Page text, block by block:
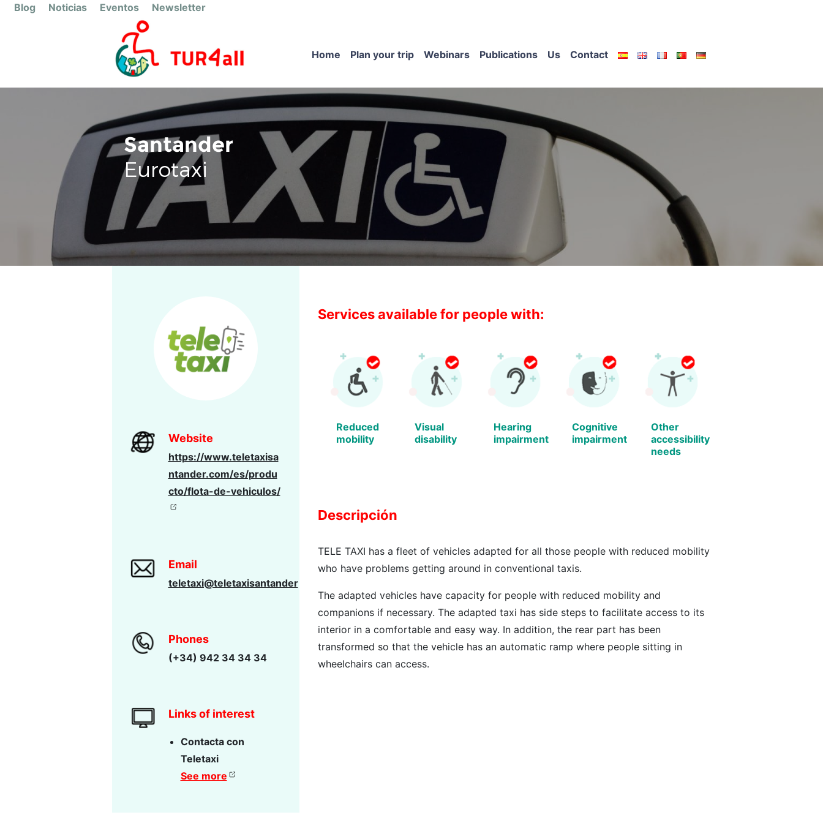
Blog Noticias Eventos Newsletter
Home Plan your trip Webinars Publications Us Contact
Santander
Eurotaxi
Website
https://www.teletaxisa
ntander.com/es/produ
cto/flota-de-vehiculos/
Email
teletaxi@teletaxisantander
Phones
(+34) 942 34 34 34
Links of interest
Contacta con
Teletaxi
See more
Services available for people with:
Reduced
mobility
Visual
disability
Hearing
impairment
Cognitive
impairment
Other
accessibility
needs
Descripción
TELE TAXI has a fleet of vehicles adapted for all those people with reduced mobility
who have problems getting around in conventional taxis.
The adapted vehicles have capacity for people with reduced mobility and
companions if necessary. The adapted taxi has side steps to facilitate access to its
interior in a comfortable and easy way. In addition, the rear part has been
transformed so that the vehicle has an automatic ramp where people sitting in
wheelchairs can access.